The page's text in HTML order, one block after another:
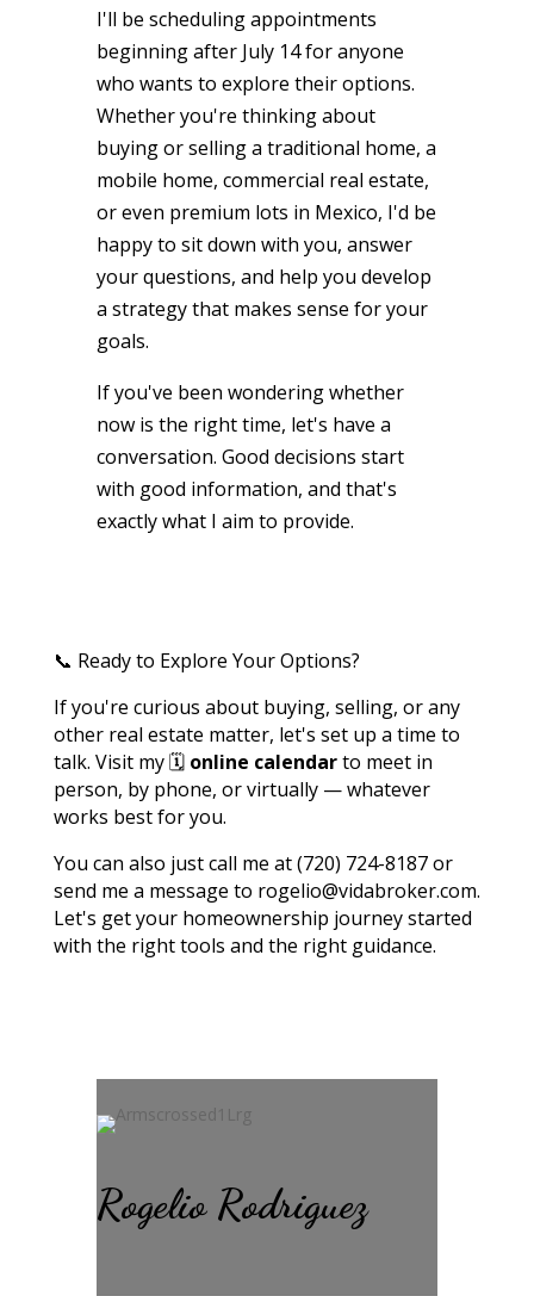
I'll be scheduling appointments
beginning after July 14 for anyone
who wants to explore their options.
Whether you're thinking about
buying or selling a traditional home, a
mobile home, commercial real estate,
or even premium lots in Mexico, I'd be
happy to sit down with you, answer
your questions, and help you develop
a strategy that makes sense for your
goals.
If you've been wondering whether
now is the right time, let's have a
conversation. Good decisions start
with good information, and that's
exactly what I aim to provide.
📞 Ready to Explore Your Options?
If you're curious about buying, selling, or any
other real estate matter, let's set up a time to
talk. Visit my 🗓️ online calendarto meet in
person, by phone, or virtually — whatever
works best for you.
You can also just call me at (720) 724-8187 or
send me a message to rogelio@vidabroker.com.
Let's get your homeownership journey started
with the right tools and the right guidance.
Rogelio Rodriguez